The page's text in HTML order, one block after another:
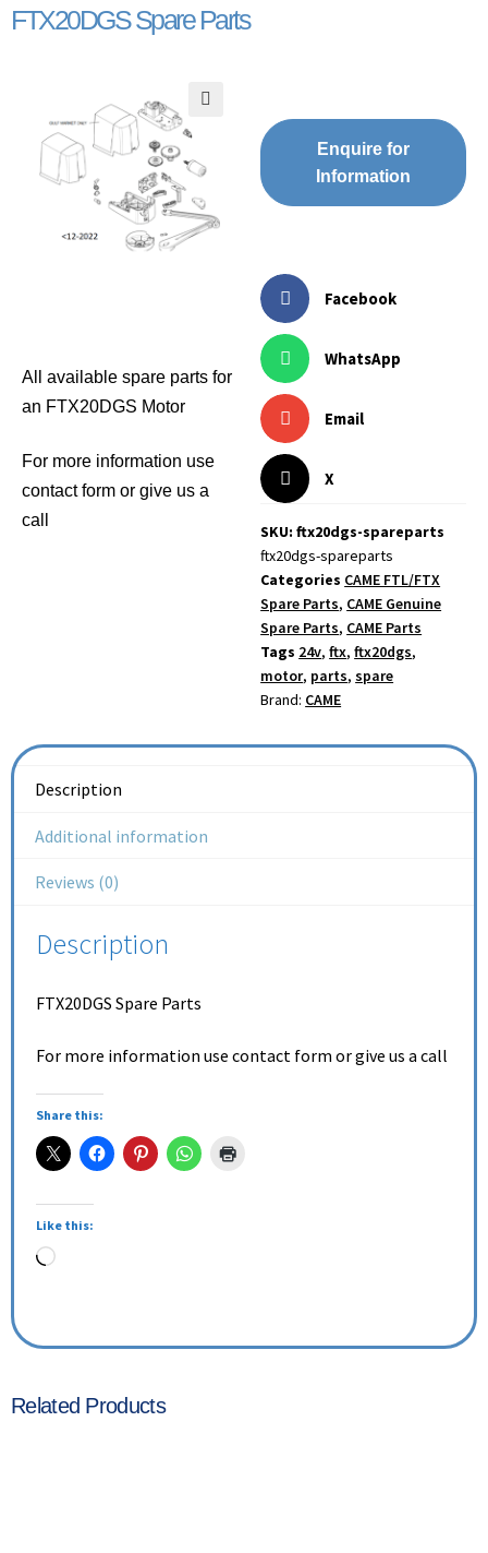
FTX20DGS Spare Parts
All available spare parts for
an FTX20DGS Motor
For more information use
contact form or give us a
call
Enquire for
Information
Facebook
WhatsApp
Email
X
SKU: ftx20dgs-spareparts
ftx20dgs-spareparts
Categories CAME FTL/FTX
Spare Parts, CAME Genuine
Spare Parts, CAME Parts
Tags 24v,ftx,ftx20dgs,
motor, parts,spare
Brand: CAME
Description
Additional information
Reviews (0)
Description
FTX20DGS Spare Parts
For more information use contact form or give us a call
Share this:
Like this:
Related Products